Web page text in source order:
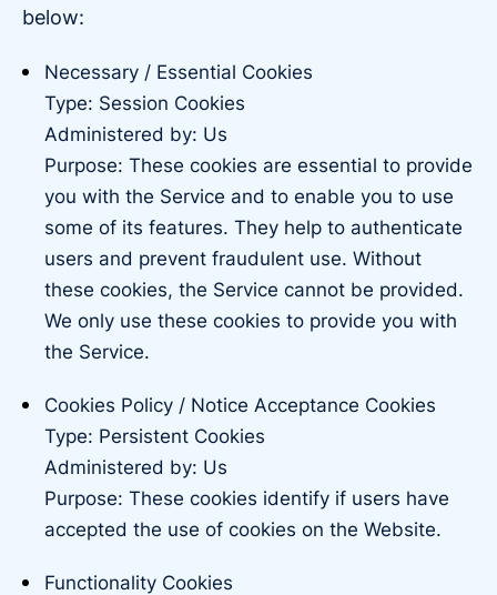
below:
Necessary / Essential Cookies
Type: Session Cookies
Administered by: Us
Purpose: These cookies are essential to provide
you with the Service and to enable you to use
some of its features. They help to authenticate
users and prevent fraudulent use. Without
these cookies, the Service cannot be provided.
We only use these cookies to provide you with
the Service.
Cookies Policy / Notice Acceptance Cookies
Type: Persistent Cookies
Administered by: Us
Purpose: These cookies identify if users have
accepted the use of cookies on the Website.
Functionality Cookies